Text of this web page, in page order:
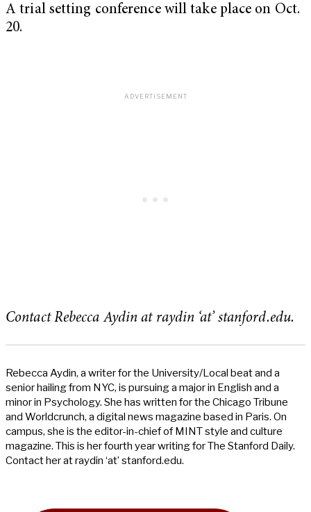
A trial setting conference will take place on Oct.
20.
Contact Rebecca Aydin at raydin ‘at’ stanford.edu.
Rebecca Aydin, a writer for the University/Local beat and a
senior hailing from NYC, is pursuing a major in English and a
minor in Psychology. She has written for the Chicago Tribune
and Worldcrunch, a digital news magazine based in Paris. On
campus, she is the editor-in-chief of MINT style and culture
magazine. This is her fourth year writing for The Stanford Daily.
Contact her at raydin ‘at’ stanford.edu.